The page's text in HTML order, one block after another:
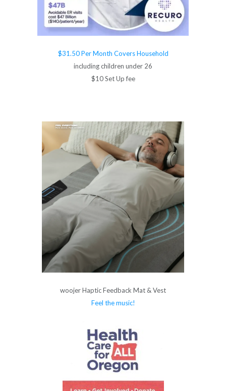
$31.50 Per Month Covers Household
including children under 26
$10 Set Up fee
woojer Haptic Feedback Mat & Vest
Feel the music!